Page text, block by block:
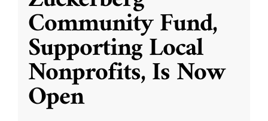
Community Fund,
Supporting Local
Nonprofits, Is Now
Open